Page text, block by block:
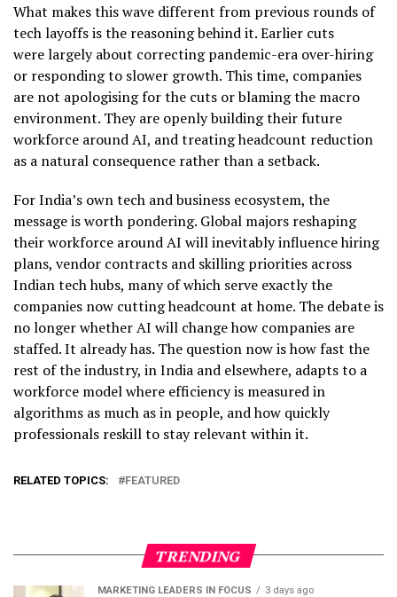
What makes this wave different from previous rounds of
tech layoffs is the reasoning behind it. Earlier cuts
were largely about correcting pandemic-era over-hiring
or responding to slower growth. This time, companies
are not apologising for the cuts or blaming the macro
environment. They are openly building their future
workforce around AI, and treating headcount reduction
as a natural consequence rather than a setback.
For India’s own tech and business ecosystem, the
message is worth pondering. Global majors reshaping
their workforce around AI will inevitably influence hiring
plans, vendor contracts and skilling priorities across
Indian tech hubs, many of which serve exactly the
companies now cutting headcount at home. The debate is
no longer whether AI will change how companies are
staffed. It already has. The question now is how fast the
rest of the industry, in India and elsewhere, adapts to a
workforce model where efficiency is measured in
algorithms as much as in people, and how quickly
professionals reskill to stay relevant within it.
RELATED TOPICS: FEATURED
TRENDING
MARKETING LEADERS IN FOCUS 3 days ago